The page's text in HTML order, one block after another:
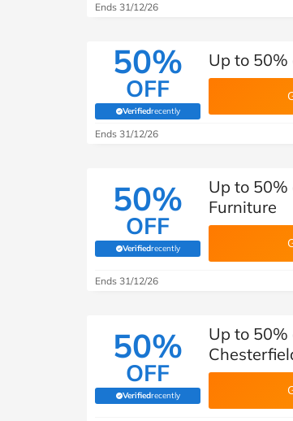
Ends 31/12/26
50%
OFF
Verifiedrecently
(verified by Savoo deals team)
Up to 50%
Ends 31/12/26
50%
OFF
Verifiedrecently
(verified by Savoo deals team)
Up to
Furniture
Ends 31/12/26
50%
OFF
Verifiedrecently
(verified by Savoo deals team)
Up to